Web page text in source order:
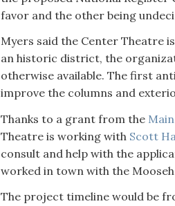
favor and the other being
Myers said the Center Theatre
an historic district, the
otherwise available. The first
improve the columns and
Thanks to a grant from the
Theatre is working with Scott
consult and help with the
worked in town with the
The project timeline would be